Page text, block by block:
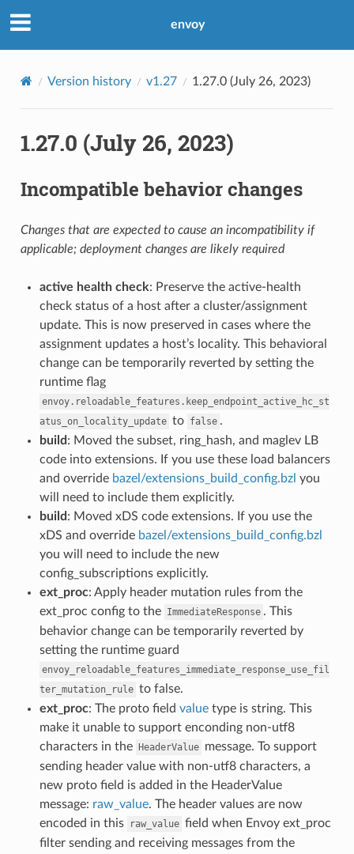
envoy
Version history v1.27 1.27.0 (July 26, 2023)
1.27.0 (July 26, 2023)
Incompatible behavior changes
Changes that are expected to cause an incompatibility if
applicable; deployment changes are likely required
active health check: Preserve the active-health
check status of a host after a cluster/assignment
update. This is now preserved in cases where the
assignment updates a host’s locality. This behavioral
change can be temporarily reverted by setting the
runtime flag
envoy.reloadable_features.keep_endpoint_active_hc_st
atus_on_locality_update to false .
build : Moved the subset, ring_hash, and maglev LB
code into extensions. If you use these load balancers
and override bazel/extensions_build_config.bzl you
will need to include them explicitly.
build : Moved xDS code extensions. If you use the
xDS and override bazel/extensions_build_config.bzl
you will need to include the new
config_subscriptions explicitly.
ext_proc: Apply header mutation rules from the
ext_proc config to the ImmediateResponse . This
behavior change can be temporarily reverted by
setting the runtime guard
envoy_reloadable_features_immediate_response_use_fil
ter_mutation_rule to false.
ext_proc: The proto field valuetype is string. This
make it unable to support enconding non-utf8
characters in the HeaderValue message. To support
sending header value with non-utf8 characters, a
new proto field is added in the HeaderValue
message: raw_value. The header values are now
encoded in this
raw_value field when Envoy ext_proc
filter sending and receiving messages from the